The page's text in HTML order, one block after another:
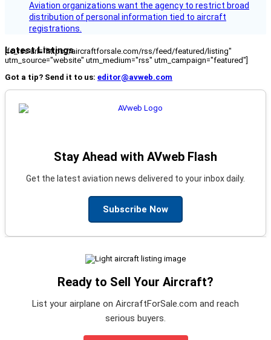
Aviation organizations want the agency to restrict broad
distribution of personal information tied to aircraft
registrations.
Latest Listings
[fc_rss url="https://aircraftforsale.com/rss/feed/featured/listing"
utm_source="website" utm_medium="rss" utm_campaign="featured"]
Got a tip? Send it to us: editor@avweb.com
Stay Ahead with AVweb Flash
Get the latest aviation news delivered to your inbox daily.
Subscribe Now
Ready to Sell Your Aircraft?
List your airplane on AircraftForSale.com and reach
serious buyers.